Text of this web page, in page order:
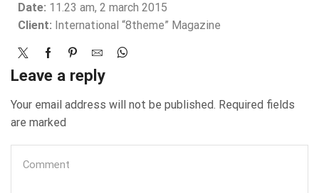
Date: 11.23 am, 2 march 2015
Client: International “8theme” Magazine
Leave a reply
Your email address will not be published. Required fields
are marked